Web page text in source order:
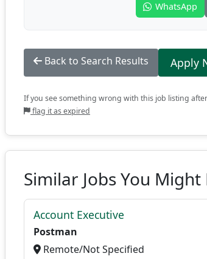
WhatsApp
Back to Search Results Apply
If you see something wrong with this job listing
flag it as expired
Similar Jobs You Might
Account Executive
Postman
Remote/Not Specified